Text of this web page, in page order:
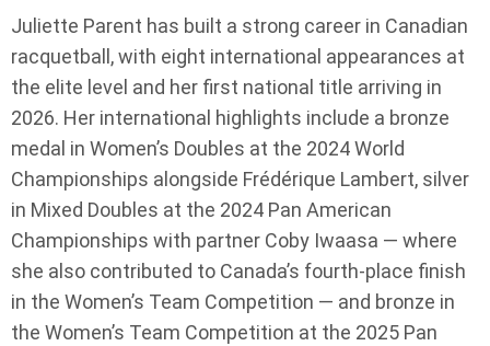
Juliette Parent has built a strong career in Canadian
racquetball, with eight international appearances at
the elite level and her first national title arriving in
2026. Her international highlights include a bronze
medal in Women’s Doubles at the 2024 World
Championships alongside Frédérique Lambert, silver
in Mixed Doubles at the 2024 Pan American
Championships with partner Coby Iwaasa — where
she also contributed to Canada’s fourth-place finish
in the Women’s Team Competition — and bronze in
the Women’s Team Competition at the 2025 Pan